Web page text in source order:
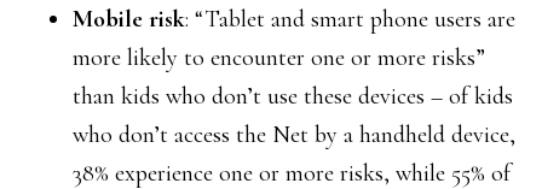
Mobile risk: “Tablet and smart phone users are
more likely to encounter one or more risks”
than kids who don’t use these devices – of kids
who don’t access the Net by a handheld device,
38% experience one or more risks, while 55% of